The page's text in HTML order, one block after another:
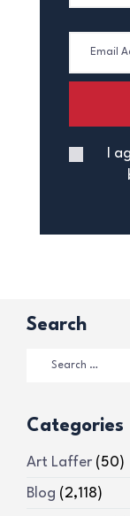
I
Search
Categories
Art Laffer (50)
Blog (2,118)